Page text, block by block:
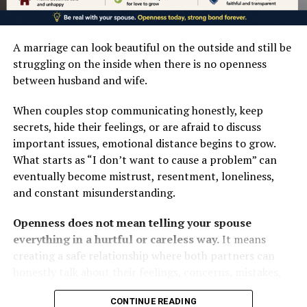
LINKEDIN
INSTAGRAM
Post Views: 797
Facebook
Mastodon
EmailShare
RELATED TOPICS:
UP NEXT
Monument to the Unknown and the Forgotten
every right to criticise governments and urged
Even Orji Kalu, APC senator and former Abia State
governor, threatened to resign from the party if the
across Africa.
The public backlash appears to have prompted
moderation. Secretary to the Government of the
Federation, George Akume, reaffirmed the
administration’s respect for the Catholic Church and
That is the mature response expected of a confident
government, and it should have been the first instinct.
with his neighbour.”
— Ephesians 4:25 (KJV)
FOLLOW US ON:
FACEBOOK
TWITTER
PINTEREST
TIKTOK
LINKEDIN
A marriage can look beautiful on the outside and still be
struggling on the inside when there is no openness
between husband and wife.
When couples stop communicating honestly, keep
secrets, hide their feelings, or are afraid to discuss
important issues, emotional distance begins to grow.
What starts as “I don’t want to cause a problem” can
eventually become mistrust, resentment, loneliness,
and constant misunderstanding.
Openness does not mean telling your spouse
everything in a hurtful or careless way.It means
creating a safe relationship where both partners can
finances, expectations, struggles, and dreams without
CONTINUE READING